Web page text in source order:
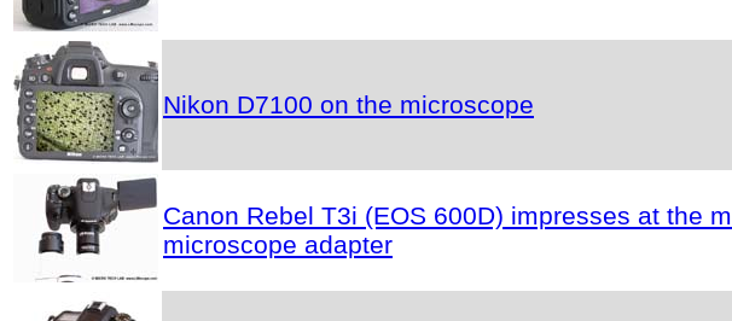
Nikon D7100 on the microscope
Canon Rebel T3i (EOS 600D) impresses at the
microscope adapter